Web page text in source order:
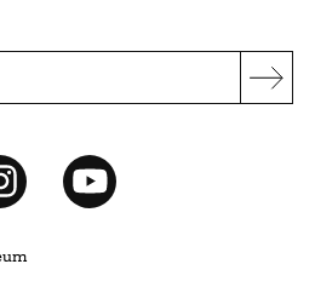
InstagramYouTube